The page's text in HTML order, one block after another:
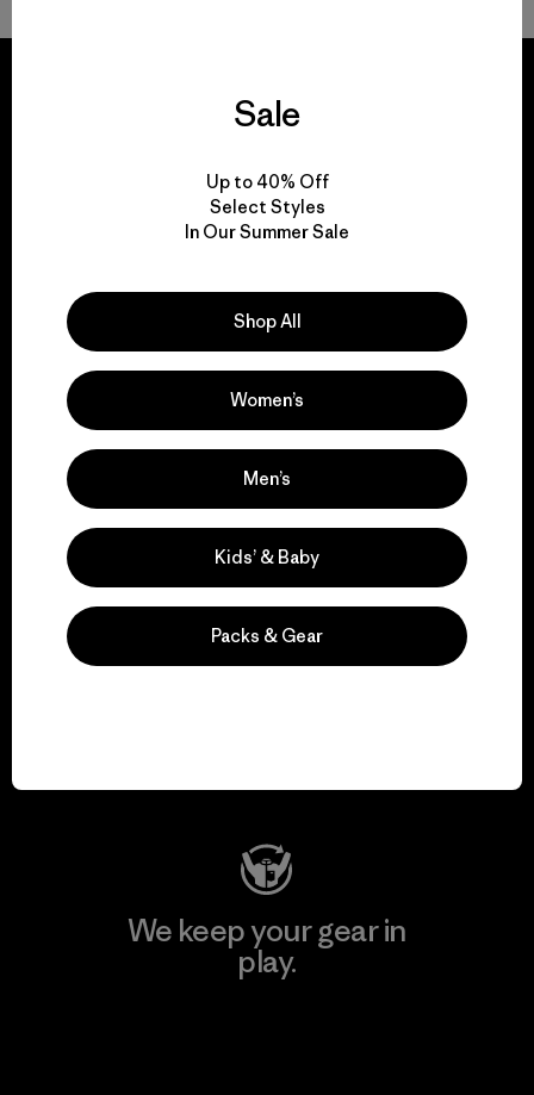
We guarantee
everything we make.
We take responsibility
for our impact.
Explore Our Footprint
We support grassroots
We keep your gear in
play.
Sale
Up to 40% Off
Select Styles
In Our Summer Sale
Shop All
Women’s
Men’s
Kids’ & Baby
Packs & Gear